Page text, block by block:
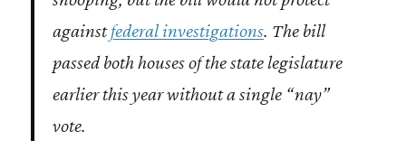
againstfederal investigations. The bill
passed both houses of the state legislature
earlier this year without a single “nay”
vote.